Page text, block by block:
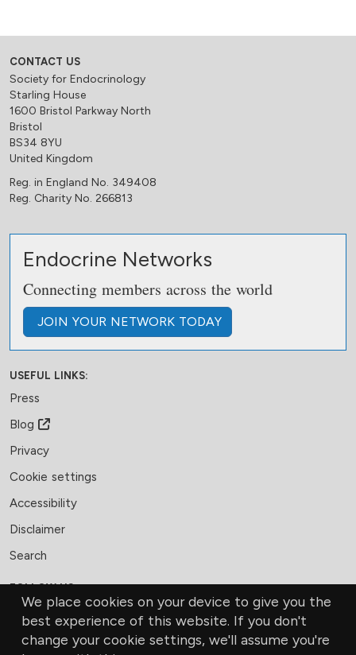
We place cookies on your device to give you the
best experience of this website. If you don't
change your cookie settings, we'll assume you're
CONTACT US
Society for Endocrinology
Starling House
1600 Bristol Parkway North
Bristol
BS34 8YU
United Kingdom
Reg. in England No. 349408
Reg. Charity No. 266813
Endocrine Networks
Connecting members across the world
JOIN YOUR NETWORK TODAY
USEFUL LINKS:
Press
Blog
Privacy
Cookie settings
Accessibility
Disclaimer
Search
FOLLOW US:
Facebook
LinkedIn
Bluesky
MEMBERSHIP CONTACT US